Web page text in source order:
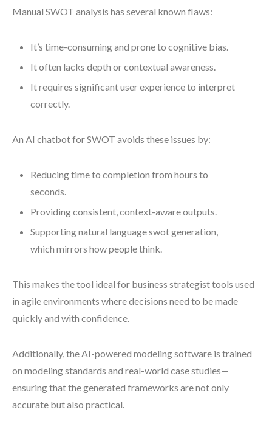
Manual SWOT analysis has several known flaws:
It’s time-consuming and prone to cognitive bias.
It often lacks depth or contextual awareness.
It requires significant user experience to interpret
correctly.
An AI chatbot for SWOT avoids these issues by:
Reducing time to completion from hours to
seconds.
Providing consistent, context-aware outputs.
Supporting natural language swot generation,
which mirrors how people think.
This makes the tool ideal for business strategist tools used
in agile environments where decisions need to be made
quickly and with confidence.
Additionally, the AI-powered modeling software is trained
on modeling standards and real-world case studies—
ensuring that the generated frameworks are not only
accurate but also practical.